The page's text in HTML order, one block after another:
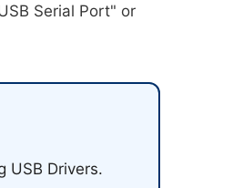
Serial Port" or
USB Drivers.